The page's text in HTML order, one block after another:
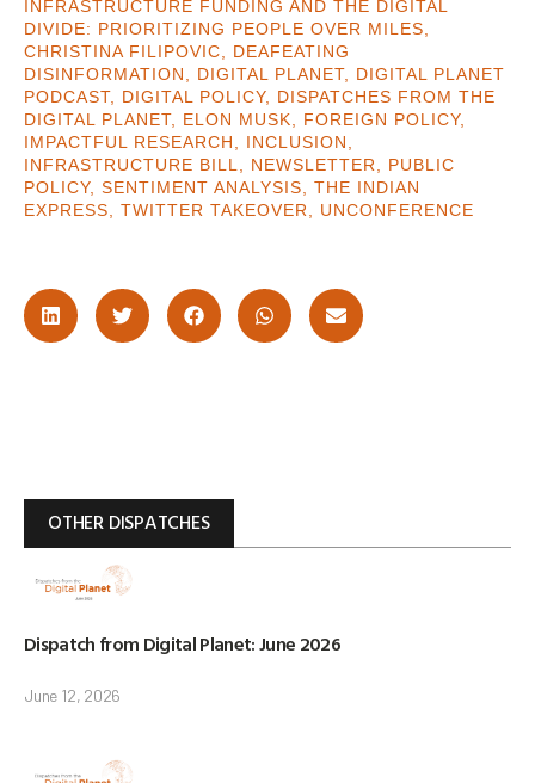
INFRASTRUCTURE FUNDING AND THE DIGITAL
DIVIDE: PRIORITIZING PEOPLE OVER MILES,
CHRISTINA FILIPOVIC, DEAFEATING
DISINFORMATION, DIGITAL PLANET, DIGITAL PLANET
PODCAST, DIGITAL POLICY, DISPATCHES FROM THE
DIGITAL PLANET, ELON MUSK, FOREIGN POLICY,
IMPACTFUL RESEARCH, INCLUSION,
INFRASTRUCTURE BILL, NEWSLETTER, PUBLIC
POLICY, SENTIMENT ANALYSIS, THE INDIAN
EXPRESS, TWITTER TAKEOVER, UNCONFERENCE
OTHER DISPATCHES
Dispatch from Digital Planet: June 2026
June 12, 2026